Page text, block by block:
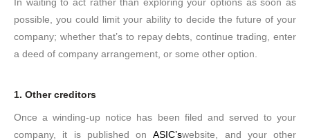
possible, you could limit your ability to decide the future of your
company; whether that’s to repay debts, continue trading, enter
a deed of company arrangement, or some other option.
1. Other creditors
Once a winding-up notice has been filed and served to your
company, it is published onASIC’swebsite, and your other